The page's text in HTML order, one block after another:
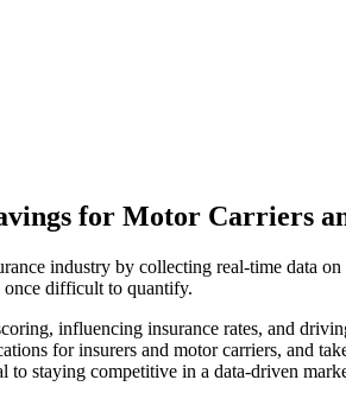
for Motor Carriers
industry by collecting real-time data
once difficult to quantify.
influencing insurance rates, and
for insurers and motor carriers, and
to staying competitive in a data-driven